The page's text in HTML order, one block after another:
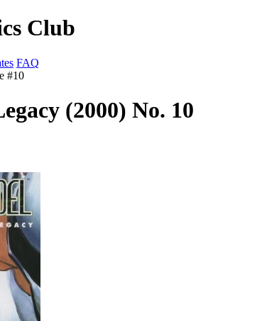
Club
FAQ
#10
(2000) No. 10